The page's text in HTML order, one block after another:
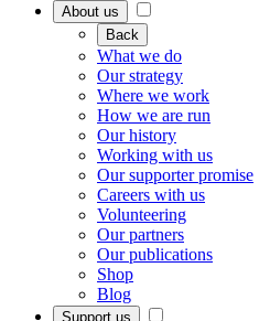
About us
Back
What we do
Our strategy
Where we work
How we are run
Our history
Working with us
Our supporter promise
Careers with us
Volunteering
Our partners
Our publications
Shop
Blog
Support us